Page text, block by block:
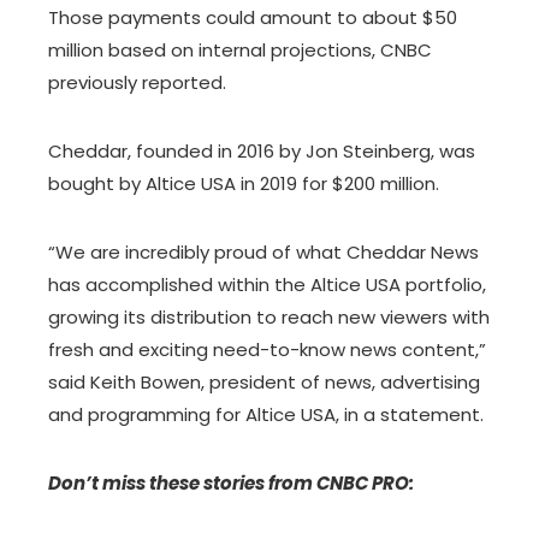
Those payments could amount to about $50
million based on internal projections, CNBC
previously reported.
Cheddar, founded in 2016 by Jon Steinberg, was
bought by Altice USA in 2019 for $200 million.
“We are incredibly proud of what Cheddar News
has accomplished within the Altice USA portfolio,
growing its distribution to reach new viewers with
fresh and exciting need-to-know news content,”
said Keith Bowen, president of news, advertising
and programming for Altice USA, in a statement.
Don’t miss these stories from CNBC PRO: